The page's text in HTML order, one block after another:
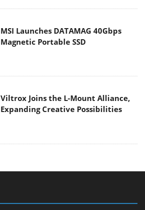
MSI Launches DATAMAG 40Gbps
Magnetic Portable SSD
Viltrox Joins the L-Mount Alliance,
Expanding Creative Possibilities